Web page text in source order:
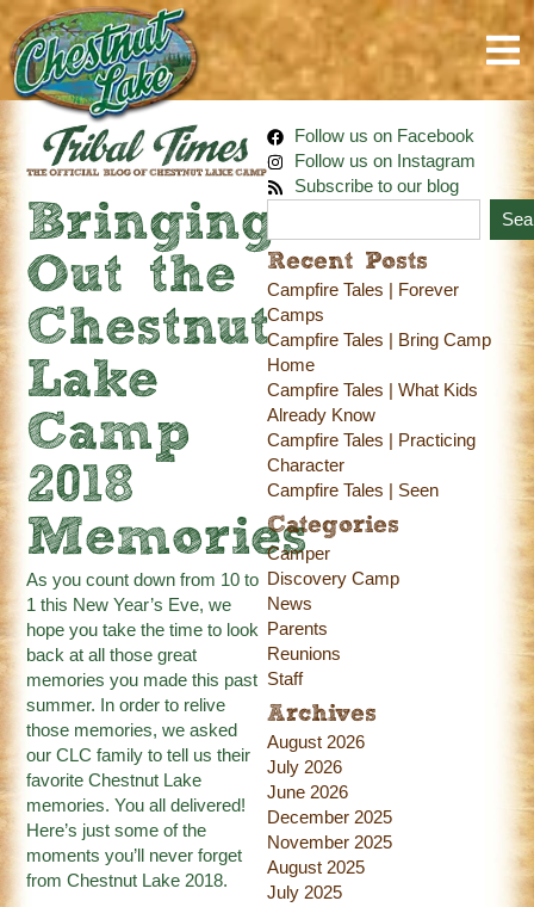
Bringing
Out the
Chestnut
Lake
Camp
2018
Memories
As you count down from 10 to
1 this New Year’s Eve, we
hope you take the time to look
back at all those great
memories you made this past
summer. In order to relive
those memories, we asked
our CLC family to tell us their
favorite Chestnut Lake
memories. You all delivered!
Here’s just some of the
moments you’ll never forget
from Chestnut Lake 2018.
Follow us on Facebook
Follow us on Instagram
Subscribe to our blog
Recent Posts
Campfire Tales | Forever
Camps
Campfire Tales | Bring Camp
Home
Campfire Tales | What Kids
Already Know
Campfire Tales | Practicing
Character
Campfire Tales | Seen
Categories
Camper
Discovery Camp
News
Parents
Reunions
Staff
Archives
August 2026
July 2026
June 2026
December 2025
November 2025
August 2025
July 2025